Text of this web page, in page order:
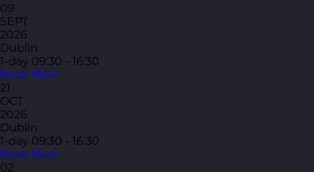
09
SEPT
2026
Dublin
1-day 09:30 - 16:30
Book Now
21
OCT
2026
Dublin
1-day 09:30 - 16:30
Book Now
02